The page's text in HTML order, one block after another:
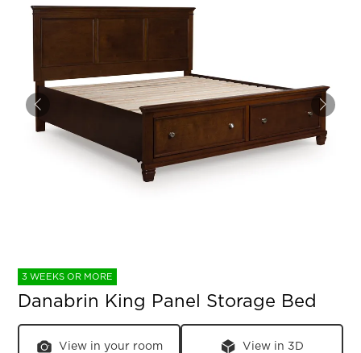
3 WEEKS OR MORE
Danabrin King Panel Storage Bed
View in your room View in 3D